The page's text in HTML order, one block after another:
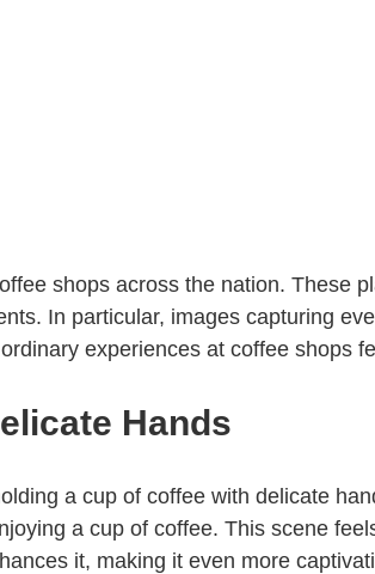
shops across the nation. These
In particular, images capturing
experiences at coffee shops
Hands
a cup of coffee with delicate
a cup of coffee. This scene
it, making it even more